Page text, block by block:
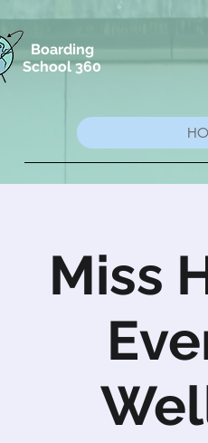
Boarding
School 360
Miss